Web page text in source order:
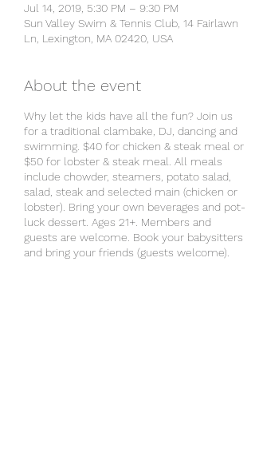
Jul 14, 2019, 5:30 PM – 9:30 PM
Sun Valley Swim & Tennis Club, 14 Fairlawn
Ln, Lexington, MA 02420, USA
About the event
Why let the kids have all the fun? Join us
for a traditional clambake, DJ, dancing and
swimming. $40 for chicken & steak meal or
$50 for lobster & steak meal. All meals
include chowder, steamers, potato salad,
salad, steak and selected main (chicken or
lobster). Bring your own beverages and pot-
luck dessert. Ages 21+. Members and
guests are welcome. Book your babysitters
and bring your friends (guests welcome).